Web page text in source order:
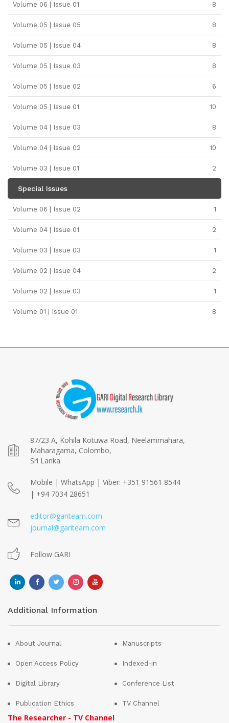
Volume 06 | Issue 01 8
Volume 05 | Issue 05 8
Volume 05 | Issue 04 8
Volume 05 | Issue 03 8
Volume 05 | Issue 02 6
Volume 05 | Issue 01 10
Volume 04 | Issue 03 8
Volume 04 | Issue 02 10
Volume 03 | Issue 01 2
Special Issues
Volume 06 | Issue 02 1
Volume 04 | Issue 01 2
Volume 03 | Issue 03 1
Volume 02 | Issue 04 2
Volume 02 | Issue 03 1
Volume 01 | Issue 01 8
87/23 A, Kohila Kotuwa Road, Neelammahara,
Maharagama, Colombo,
Sri Lanka
Mobile | WhatsApp | Viber: +351 91561 8544
| +94 7034 28651
editor@gariteam.com
journal@gariteam.com
Follow GARI
Additional Information
About Journal
Open Access Policy
Digital Library
Publication Ethics
Manuscripts
Indexed-in
Conference List
TV Channel
The Researcher - TV Channel